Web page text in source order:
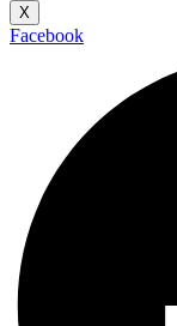
X
Facebook